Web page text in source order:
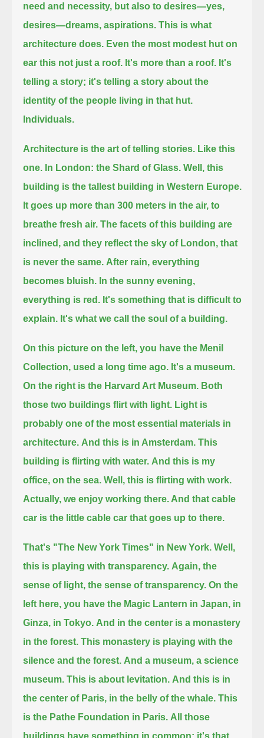
need and necessity, but also to desires—yes,
desires—dreams, aspirations. This is what
architecture does. Even the most modest hut on
ear this not just a roof. It's more than a roof. It's
telling a story; it's telling a story about the
identity of the people living in that hut.
Individuals.
Architecture is the art of telling stories. Like this
one. In London: the Shard of Glass. Well, this
building is the tallest building in Western Europe.
It goes up more than 300 meters in the air, to
breathe fresh air. The facets of this building are
inclined, and they reflect the sky of London, that
is never the same. After rain, everything
becomes bluish. In the sunny evening,
everything is red. It's something that is difficult to
explain. It's what we call the soul of a building.
On this picture on the left, you have the Menil
Collection, used a long time ago. It's a museum.
On the right is the Harvard Art Museum. Both
those two buildings flirt with light. Light is
probably one of the most essential materials in
architecture. And this is in Amsterdam. This
building is flirting with water. And this is my
office, on the sea. Well, this is flirting with work.
Actually, we enjoy working there. And that cable
car is the little cable car that goes up to there.
That's "The New York Times" in New York. Well,
this is playing with transparency. Again, the
sense of light, the sense of transparency. On the
left here, you have the Magic Lantern in Japan, in
Ginza, in Tokyo. And in the center is a monastery
in the forest. This monastery is playing with the
silence and the forest. And a museum, a science
museum. This is about levitation. And this is in
the center of Paris, in the belly of the whale. This
is the Pathe Foundation in Paris. All those
buildings have something in common: it's that